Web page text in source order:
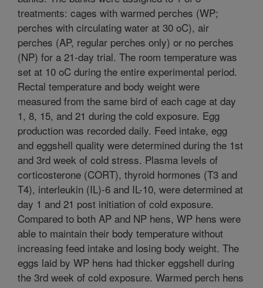
treatments: cages with warmed perches (WP;
perches with circulating water at 30 oC), air
perches (AP, regular perches only) or no perches
(NP) for a 21-day trial. The room temperature was
set at 10 oC during the entire experimental period.
Rectal temperature and body weight were
measured from the same bird of each cage at day
1, 8, 15, and 21 during the cold exposure. Egg
production was recorded daily. Feed intake, egg
and eggshell quality were determined during the 1st
and 3rd week of cold stress. Plasma levels of
corticosterone (CORT), thyroid hormones (T3 and
T4), interleukin (IL)-6 and IL-10, were determined at
day 1 and 21 post initiation of cold exposure.
Compared to both AP and NP hens, WP hens were
able to maintain their body temperature without
increasing feed intake and losing body weight. The
eggs laid by WP hens had thicker eggshell during
the 3rd week of cold exposure. Warmed perch hens